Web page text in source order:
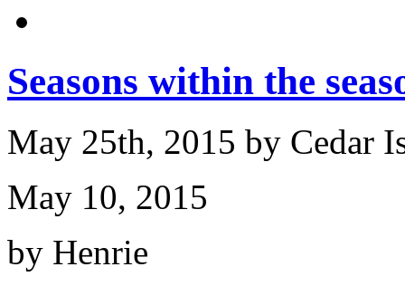
Seasons within the
May 25th, 2015 by Cedar
May 10, 2015
by Henrie